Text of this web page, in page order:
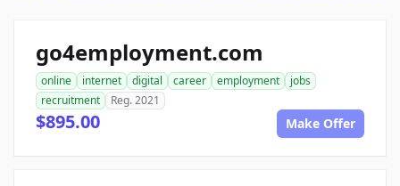
go4employment.com
online internet digital career employment
jobs
recruitment
Reg. 2021
$895.00 Make Offer